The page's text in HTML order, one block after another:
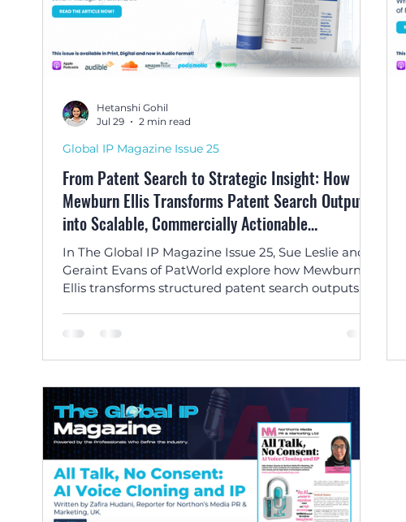
From Patent Search to Strategic Insight: How
Mewburn Ellis Transforms Patent Search Outputs
into Scalable, Commercially Actionable
Intelligence by Sue Leslie and Geraint Evans
In The Global IP Magazine Issue 25, Sue Leslie and
Geraint Evans of PatWorld explore how Mewburn
Ellis transforms structured patent search outputs
Global IP Magazine Issue 25
Hetanshi Gohil
Jul 29
2 min read